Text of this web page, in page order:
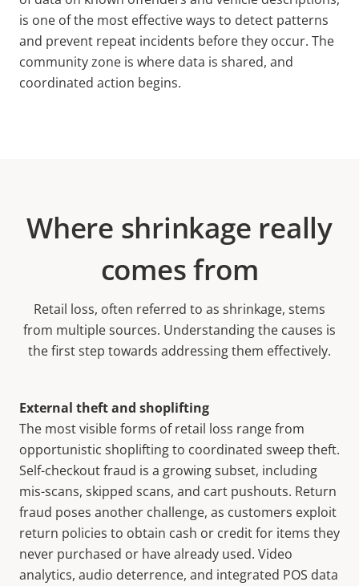
is one of the most effective ways to detect patterns
and prevent repeat incidents before they occur. The
community zone is where data is shared, and
coordinated action begins.
Where shrinkage really
comes from
Retail loss, often referred to as shrinkage, stems
from multiple sources. Understanding the causes is
the first step towards addressing them effectively.
External theft and shoplifting
The most visible forms of retail loss range from
opportunistic shoplifting to coordinated sweep theft.
Self-checkout fraud is a growing subset, including
mis-scans, skipped scans, and cart pushouts. Return
fraud poses another challenge, as customers exploit
return policies to obtain cash or credit for items they
never purchased or have already used. Video
analytics, audio deterrence, and integrated POS data